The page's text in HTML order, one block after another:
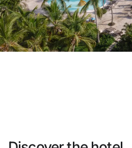
Best
Free